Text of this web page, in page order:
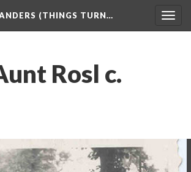
(THINGS TURN…
Rosl c.